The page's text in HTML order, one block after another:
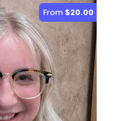
From $20.00